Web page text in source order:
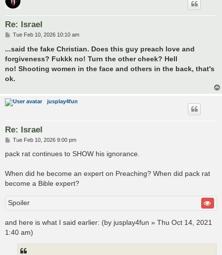
Re: Israel
P
s
t
Tue Feb 10, 2026 10:10 am
...said the fake Christian. Does this guy preach love and
forgiveness? Fukkk no! Turn the other cheek? Hell
no! Shooting women in the face and others in the back, that's
ok.
jusplay4fun
Re: Israel
P
s
Tue Feb 10, 2026 9:00 pm
pack rat continues to SHOW his ignorance.
When did he become an expert on Preaching? When did pack rat
become a Bible expert?
Spoiler
and here is what I said earlier: (by jusplay4fun » Thu Oct 14, 2021
1:40 am)